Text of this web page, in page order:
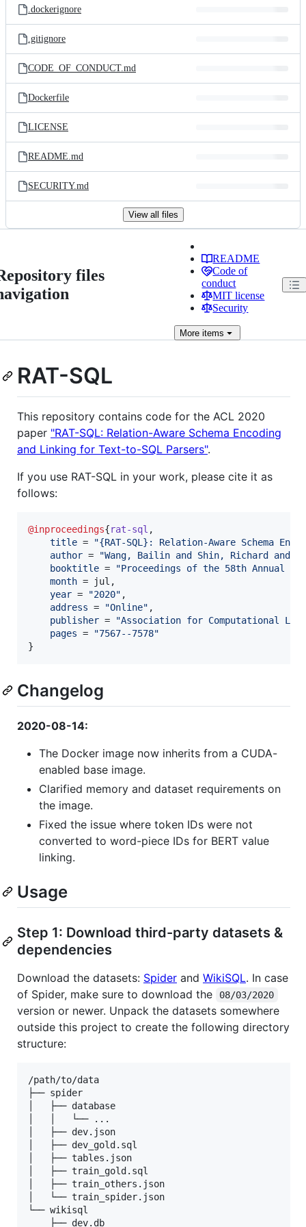
.dockerignore
.gitignore
CODE_OF_CONDUCT.md
Dockerfile
LICENSE
README.md
SECURITY.md
View all files
files
README
Code of
conduct
MIT license
Security
More items
RAT-SQL
This repository contains code for the ACL 2020
paper "RAT-SQL: Relation-Aware Schema Encoding
and Linking for Text-to-SQL Parsers".
If you use RAT-SQL in your work, please cite it as
follows:
@inproceedings{rat-sql ,
title = "{RAT-SQL}: Relation-Aware Schema
author = "Wang, Bailin and Shin, Richard and
booktitle = "Proceedings of the 58th Annual
month = jul,
year = "2020" ,
address = "Online" ,
publisher = "Association for Computational
pages = "7567--7578"
}
Changelog
2020-08-14:
The Docker image now inherits from a CUDA-
enabled base image.
Clarified memory and dataset requirements on
the image.
Fixed the issue where token IDs were not
converted to word-piece IDs for BERT value
linking.
Usage
Step 1: Download third-party datasets &
dependencies
Download the datasets: Spider and WikiSQL. In case
of Spider, make sure to download the
08/03/2020
version or newer. Unpack the datasets somewhere
outside this project to create the following directory
structure:
/path/to/data
├── spider
│   ├── database
│   │   └── ...
│   ├── dev.json
│   ├── dev_gold.sql
│   ├── tables.json
│   ├── train_gold.sql
│   ├── train_others.json
│   └── train_spider.json
└── wikisql
    ├── dev.db